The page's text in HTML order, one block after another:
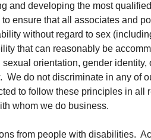
and developing the most
ensure that all associates and
without regard to sex
that can reasonably be
orientation, gender identity,
do not discriminate in any of
to follow these principles in all
whom we do business.
from people with disabilities.